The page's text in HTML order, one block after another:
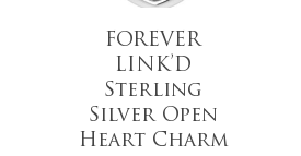
FOREVER
LINK’D
Sterling
Silver Open
Heart Charm